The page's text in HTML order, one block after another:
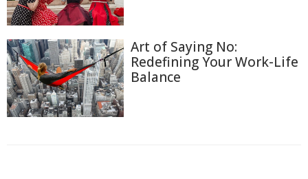
Art of Saying No:
Redefining Your Work-Life
Balance